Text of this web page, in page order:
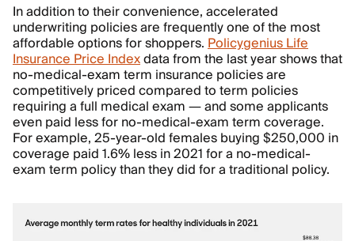
In addition to their convenience, accelerated
underwriting policies are frequently one of the most
affordable options for shoppers.Policygenius Life
Insurance Price Indexdata from the last year shows that
no-medical-exam term insurance policies are
competitively priced compared to term policies
requiring a full medical exam — and some applicants
even paid less for no-medical-exam term coverage.
For example, 25-year-old females buying $250,000 in
coverage paid 1.6% less in 2021 for a no-medical-
exam term policy than they did for a traditional policy.